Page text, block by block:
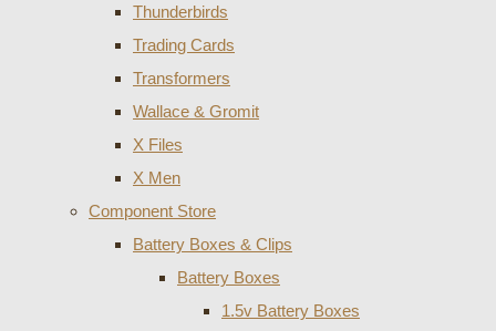
Thunderbirds
Trading Cards
Transformers
Wallace & Gromit
X Files
X Men
Component Store
Battery Boxes & Clips
Battery Boxes
1.5v Battery Boxes